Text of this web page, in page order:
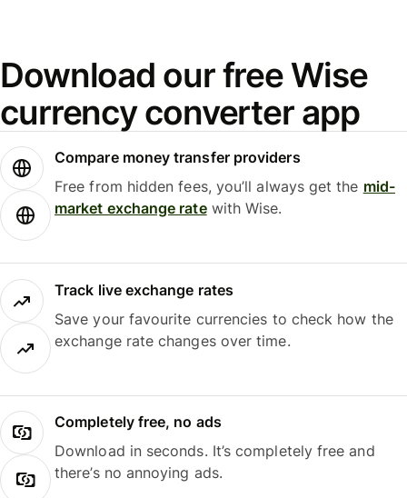
Download our free Wise
currency converter app
Compare money transfer providers
Free from hidden fees, you’ll always get the mid-
market exchange ratewith Wise.
Track live exchange rates
Save your favourite currencies to check how the
exchange rate changes over time.
Completely free, no ads
Download in seconds. It’s completely free and
there’s no annoying ads.